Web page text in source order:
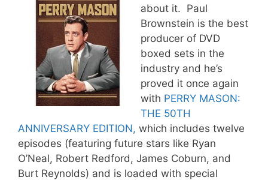
about it. Paul
Brownstein is the best
producer of DVD
boxed sets in the
industry and he’s
proved it once again
with PERRY MASON:
THE 50TH
ANNIVERSARY EDITION, which includes twelve
episodes (featuring future stars like Ryan
O’Neal, Robert Redford, James Coburn, and
Burt Reynolds) and is loaded with special